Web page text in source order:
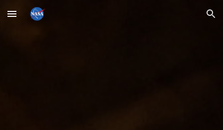
Skip to main content Skip to navigation